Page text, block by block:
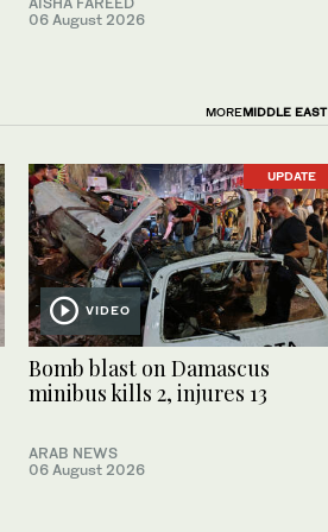
06 August 2026
MOREMIDDLE EAST
UPDATE
VIDEO
Bomb blast on Damascus
minibus kills 2, injures 13
ARAB NEWS
06 August 2026